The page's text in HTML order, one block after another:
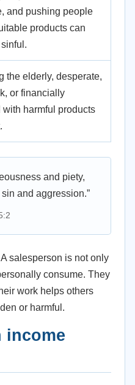
and pushing people
products can
the elderly, desperate,
or financially
with harmful products
and piety,
and aggression.”
salesperson is not only
consume. They
work helps others
or harmful.
income